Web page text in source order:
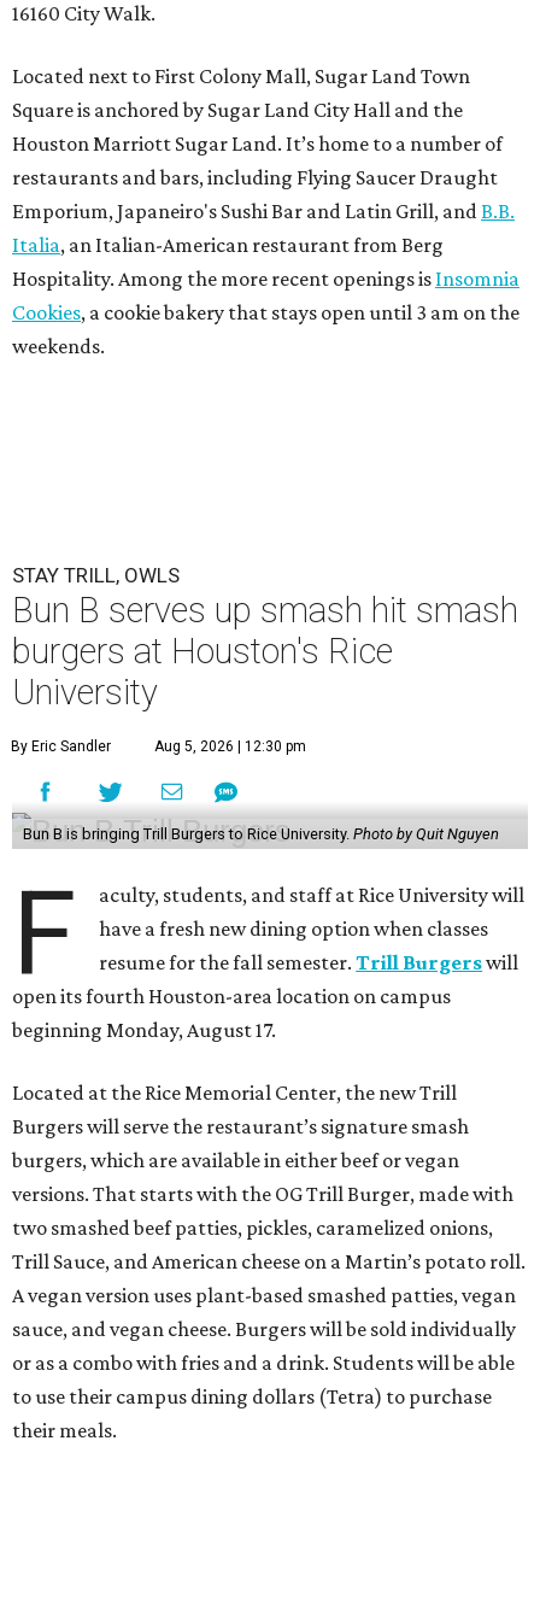
16160 City Walk.
Located next to First Colony Mall, Sugar Land Town
Square is anchored by Sugar Land City Hall and the
Houston Marriott Sugar Land. It’s home to a number of
restaurants and bars, including Flying Saucer Draught
Emporium, Japaneiro's Sushi Bar and Latin Grill, andB.B.
Italia, an Italian-American restaurant from Berg
Hospitality. Among the more recent openings is Insomnia
Cookies, a cookie bakery that stays open until 3 am on the
weekends.
STAY TRILL, OWLS
Bun B serves up smash hit smash
burgers at Houston's Rice
University
By Eric Sandler Aug 5, 2026 | 12:30 pm
Bun B is bringing Trill Burgers to Rice University. Photo by Quit Nguyen
F
aculty, students, and staff at Rice University will
have a fresh new dining option when classes
resume for the fall semester.Trill Burgerswill
open its fourth Houston-area location on campus
beginning Monday, August 17.
Located at the Rice Memorial Center, the new Trill
Burgers will serve the restaurant’s signature smash
burgers, which are available in either beef or vegan
versions. That starts with the OG Trill Burger, made with
two smashed beef patties, pickles, caramelized onions,
Trill Sauce, and American cheese on a Martin’s potato roll.
A vegan version uses plant-based smashed patties, vegan
sauce, and vegan cheese. Burgers will be sold individually
or as a combo with fries and a drink. Students will be able
to use their campus dining dollars (Tetra) to purchase
their meals.